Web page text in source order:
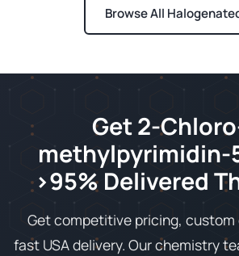
Browse All
Get 2-
methylpyrimidin-
>95% Delivered
Get competitive pricing,
fast USA delivery. Our chemistry